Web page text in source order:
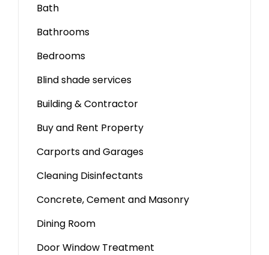
Bath
Bathrooms
Bedrooms
Blind shade services
Building & Contractor
Buy and Rent Property
Carports and Garages
Cleaning Disinfectants
Concrete, Cement and Masonry
Dining Room
Door Window Treatment